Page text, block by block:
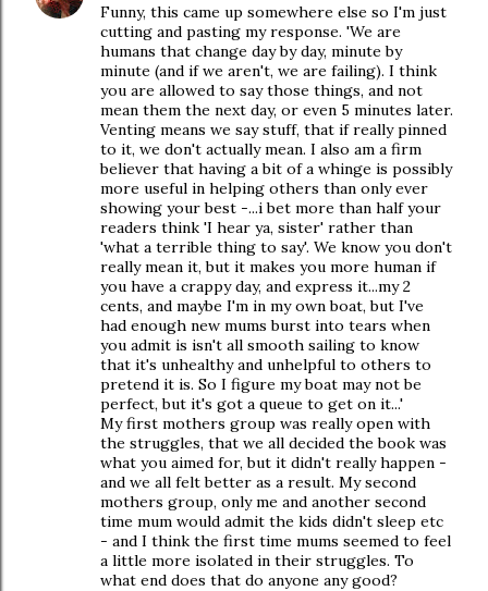
Funny, this came up somewhere else so I'm just
cutting and pasting my response. 'We are
humans that change day by day, minute by
minute (and if we aren't, we are failing). I think
you are allowed to say those things, and not
mean them the next day, or even 5 minutes later.
Venting means we say stuff, that if really pinned
to it, we don't actually mean. I also am a firm
believer that having a bit of a whinge is possibly
more useful in helping others than only ever
showing your best -...i bet more than half your
readers think 'I hear ya, sister' rather than
'what a terrible thing to say'. We know you don't
really mean it, but it makes you more human if
you have a crappy day, and express it...my 2
cents, and maybe I'm in my own boat, but I've
had enough new mums burst into tears when
you admit is isn't all smooth sailing to know
that it's unhealthy and unhelpful to others to
pretend it is. So I figure my boat may not be
perfect, but it's got a queue to get on it...'
My first mothers group was really open with
the struggles, that we all decided the book was
what you aimed for, but it didn't really happen -
and we all felt better as a result. My second
mothers group, only me and another second
time mum would admit the kids didn't sleep etc
- and I think the first time mums seemed to feel
a little more isolated in their struggles. To
what end does that do anyone any good?